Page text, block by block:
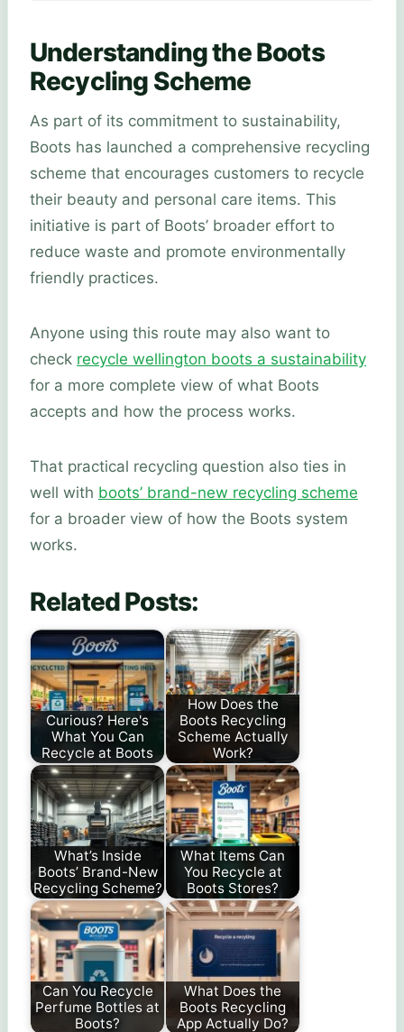
Understanding the Boots
Recycling Scheme
As part of its commitment to sustainability,
Boots has launched a comprehensive recycling
scheme that encourages customers to recycle
their beauty and personal care items. This
initiative is part of Boots’ broader effort to
reduce waste and promote environmentally
friendly practices.
Anyone using this route may also want to
check recycle wellington boots a sustainability
for a more complete view of what Boots
accepts and how the process works.
That practical recycling question also ties in
well with boots’ brand-new recycling scheme
for a broader view of how the Boots system
works.
Related Posts:
Curious? Here's
What You Can
Recycle at Boots
How Does the
Boots Recycling
Scheme Actually
Work?
What’s Inside
Boots’ Brand-New
Recycling Scheme?
What Items Can
You Recycle at
Boots Stores?
Can You Recycle
Perfume Bottles at
Boots?
What Does the
Boots Recycling
App Actually Do?